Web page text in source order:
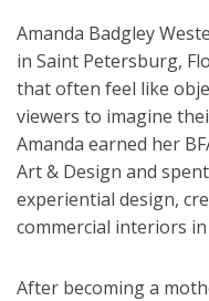
Amanda Badgley
in Saint Petersburg,
that often feel like
viewers to imagine
Amanda earned her
Art & Design and
experiential design,
commercial interiors
After becoming a